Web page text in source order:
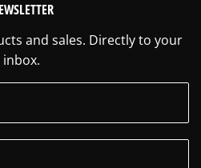
and sales. Directly to your
inbox.